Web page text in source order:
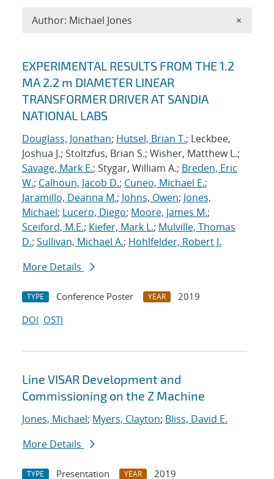
Search results
EXPERIMENTAL RESULTS FROM THE 1.2
MA 2.2 m DIAMETER LINEAR
TRANSFORMER DRIVER AT SANDIA
NATIONAL LABS
Douglass, Jonathan; Hutsel, Brian T.; Leckbee,
Joshua J.; Stoltzfus, Brian S.; Wisher, Matthew L.;
Savage, Mark E.; Stygar, William A.; Breden, Eric
W.; Calhoun, Jacob D.; Cuneo, Michael E.;
Jaramillo, Deanna M.; Johns, Owen; Jones,
Michael; Lucero, Diego; Moore, James M.;
Sceiford, M.E.; Kiefer, Mark L.; Mulville, Thomas
D.; Sullivan, Michael A.; Hohlfelder, Robert J.
More Details
TYPE Conference Poster YEAR
2019
DOI OSTI
Line VISAR Development and
Commissioning on the Z Machine
Jones, Michael; Myers, Clayton; Bliss, David E.
More Details
TYPE Presentation YEAR 2019
Author: Michael Jones ×